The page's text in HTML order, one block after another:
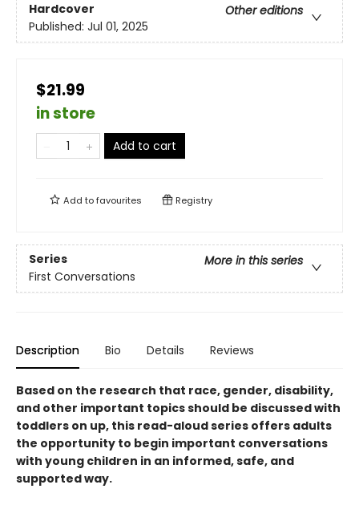
Hardcover
Other editions
Published: Jul 01, 2025
$21.99
in store
Add to cart
Add tofavourites Registry
Series
More in this series
First Conversations
Description Bio Details Reviews
Based on the research that race, gender, disability,
and other important topics should be discussed with
toddlers on up, this read-aloud series offers adults
the opportunity to begin important conversations
with young children in an informed, safe, and
supported way.